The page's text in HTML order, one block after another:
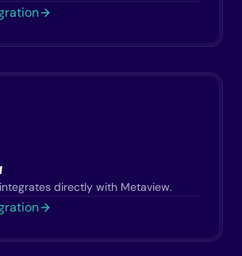
directly with Metaview.